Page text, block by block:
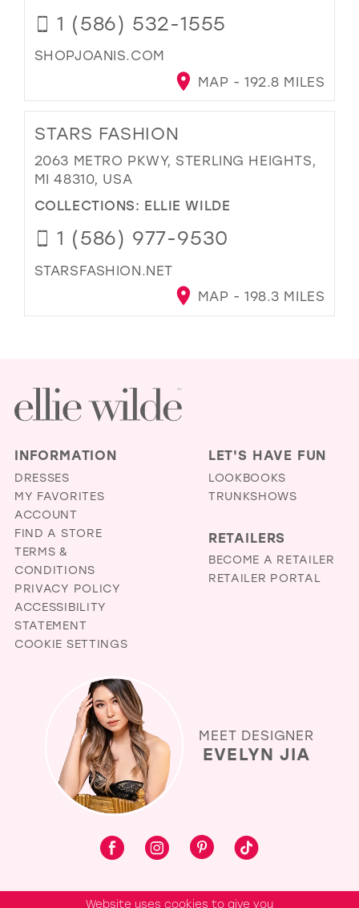
1 (586) 532-1555
SHOPJOANIS.COM
MAP - 192.8 MILES
STARS FASHION
2063 METRO PKWY, STERLING HEIGHTS,
MI 48310, USA
COLLECTIONS: ELLIE WILDE
1 (586) 977-9530
STARSFASHION.NET
MAP - 198.3 MILES
INFORMATION
DRESSES
MY FAVORITES
ACCOUNT
FIND A STORE
TERMS &
CONDITIONS
PRIVACY POLICY
ACCESSIBILITY
STATEMENT
COOKIE SETTINGS
LET'S HAVE FUN
LOOKBOOKS
TRUNKSHOWS
RETAILERS
BECOME A RETAILER
RETAILER PORTAL
MEET DESIGNER
EVELYN JIA
Website uses cookies to give you